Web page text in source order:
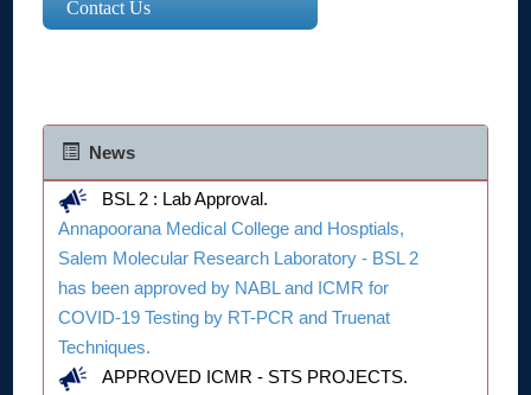
Contact Us
News
BSL 2 : Lab Approval.
Annapoorana Medical College and Hosptials,
Salem Molecular Research Laboratory - BSL 2
has been approved by NABL and ICMR for
COVID-19 Testing by RT-PCR and Truenat
Techniques.
APPROVED ICMR - STS PROJECTS.